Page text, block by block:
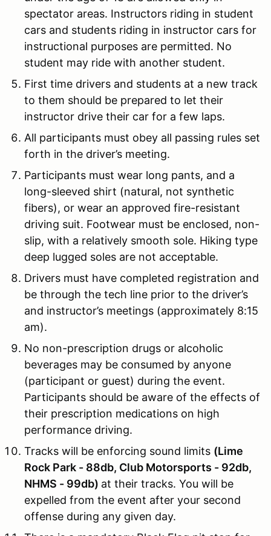
spectator areas. Instructors riding in student
cars and students riding in instructor cars for
instructional purposes are permitted. No
student may ride with another student.
First time drivers and students at a new track
to them should be prepared to let their
instructor drive their car for a few laps.
All participants must obey all passing rules set
forth in the driver’s meeting.
Participants must wear long pants, and a
long-sleeved shirt (natural, not synthetic
fibers), or wear an approved fire-resistant
driving suit. Footwear must be enclosed, non-
slip, with a relatively smooth sole. Hiking type
deep lugged soles are not acceptable.
Drivers must have completed registration and
be through the tech line prior to the driver’s
and instructor’s meetings (approximately 8:15
am).
No non-prescription drugs or alcoholic
beverages may be consumed by anyone
(participant or guest) during the event.
Participants should be aware of the effects of
their prescription medications on high
performance driving.
Tracks will be enforcing sound limits (Lime
Rock Park - 88db, Club Motorsports - 92db,
NHMS - 99db) at their tracks. You will be
expelled from the event after your second
offense during any given day.